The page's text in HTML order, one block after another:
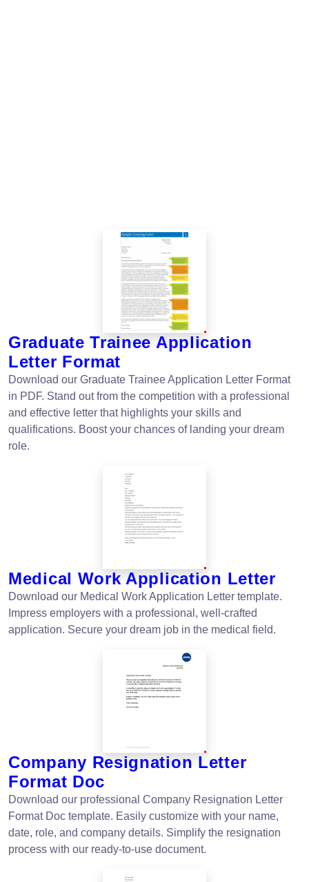
Graduate Trainee Application
Letter Format
Download our Graduate Trainee Application Letter Format
in PDF. Stand out from the competition with a professional
and effective letter that highlights your skills and
qualifications. Boost your chances of landing your dream
role.
Medical Work Application Letter
Download our Medical Work Application Letter template.
Impress employers with a professional, well-crafted
application. Secure your dream job in the medical field.
Company Resignation Letter
Format Doc
Download our professional Company Resignation Letter
Format Doc template. Easily customize with your name,
date, role, and company details. Simplify the resignation
process with our ready-to-use document.